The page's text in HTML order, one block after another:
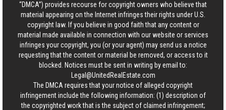
“DMCA”) provides recourse for copyright owners who believe that
material appearing on the Internet infringes their rights under U.S.
copyright law. If you believe in good faith that any content or
material made available in connection with our website or services
infringes your copyright, you (or your agent) may send us a notice
requesting that the content or material be removed, or access to it
blocked. Notices must be sent in writing by email to:
Legal@UnitedRealEstate.com
The DMCA requires that your notice of alleged copyright
infringement include the following information: (1) description of
the copyrighted work that is the subject of claimed infringement;